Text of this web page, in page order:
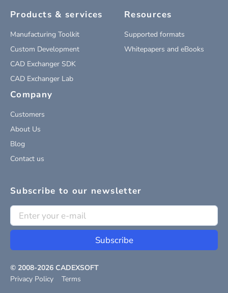
Products & services
Manufacturing Toolkit
Custom Development
CAD Exchanger SDK
CAD Exchanger Lab
Resources
Supported formats
Whitepapers and eBooks
Company
Customers
About Us
Blog
Contact us
Subscribe to our newsletter
Subscribe
© 2008-2026 CADEXSOFT
Privacy Policy
Terms